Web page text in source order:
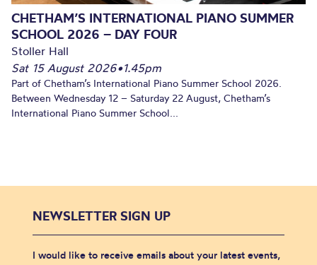
CHETHAM’S INTERNATIONAL PIANO SUMMER
SCHOOL 2026 – DAY FOUR
Stoller Hall
Sat 15 August 2026•1.45pm
Part of Chetham’s International Piano Summer School 2026.
Between Wednesday 12 – Saturday 22 August, Chetham’s
International Piano Summer School...
NEWSLETTER SIGN UP
I would like to receive emails about your latest events,